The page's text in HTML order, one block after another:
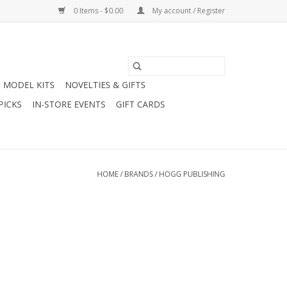
0 Items - $0.00 My account / Register
MODEL KITS
NOVELTIES & GIFTS
IN-STORE EVENTS GIFT CARDS
HOME/ BRANDS/ HOGG PUBLISHING